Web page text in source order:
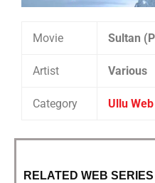
Movie Sultan
Artist Various
Category Ullu
RELATED WEB SERIES